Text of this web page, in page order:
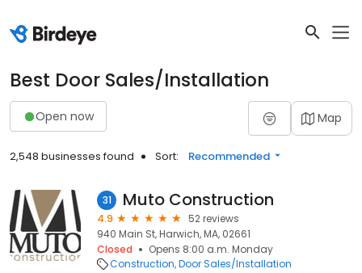
Best Door Sales/Installation
Open now Map
2,548 businesses found Sort: Recommended
31 Muto Construction
4.9
52 reviews
940 Main St, Harwich, MA, 02661
Closed
Opens 8:00 a.m. Monday
Construction Door Sales/Installation